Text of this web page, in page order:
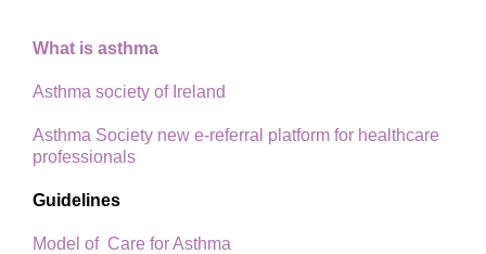
What is asthma
Asthma society of Ireland
Asthma Society new e-referral platform for healthcare
professionals
Guidelines
Model of Care for Asthma